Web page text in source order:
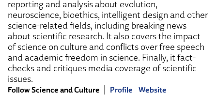
reporting and analysis about evolution,
neuroscience, bioethics, intelligent design and other
science-related fields, including breaking news
about scientific research. It also covers the impact
of science on culture and conflicts over free speech
and academic freedom in science. Finally, it fact-
checks and critiques media coverage of scientific
issues.
Follow Science and Culture Profile Website